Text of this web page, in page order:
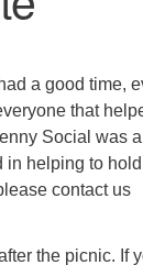
a good time,
that
Social was
in helping to
contact us
the picnic. If